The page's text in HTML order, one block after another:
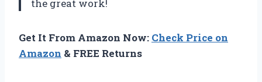
the great work!
Get It From Amazon Now: Check Price on
Amazon & FREE Returns